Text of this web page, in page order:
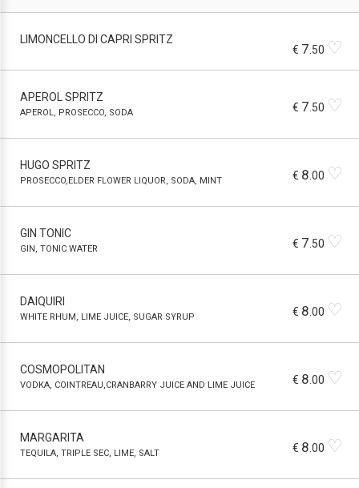
LIMONCELLO DI CAPRI SPRITZ
€ 7.50 ♡
APEROL SPRITZ
APEROL, PROSECCO, SODA € 7.50 ♡
HUGO SPRITZ
PROSECCO,ELDER FLOWER LIQUOR, SODA, MINT € 8.00 ♡
GIN TONIC
GIN, TONIC WATER € 7.50 ♡
DAIQUIRI
WHITE RHUM, LIME JUICE, SUGAR SYRUP € 8.00 ♡
COSMOPOLITAN
VODKA, COINTREAU,CRANBARRY JUICE AND LIME JUICE € 8.00 ♡
MARGARITA
TEQUILA, TRIPLE SEC, LIME, SALT € 8.00 ♡